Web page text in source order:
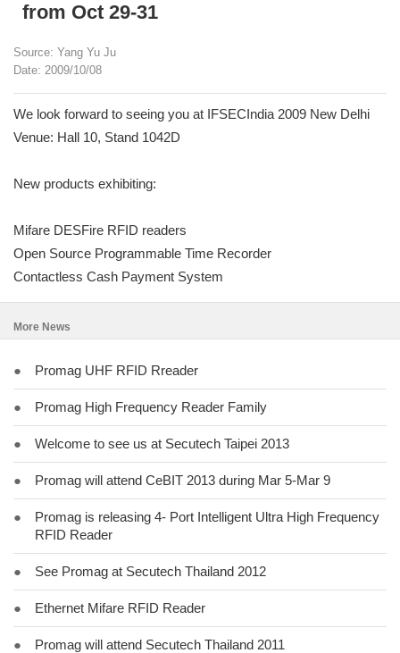
from Oct 29-31
Source: Yang Yu Ju
Date: 2009/10/08
We look forward to seeing you at IFSECIndia 2009 New Delhi
Venue: Hall 10, Stand 1042D
New products exhibiting:
Mifare DESFire RFID readers
Open Source Programmable Time Recorder
Contactless Cash Payment System
More News
● Promag UHF RFID Rreader
● Promag High Frequency Reader Family
● Welcome to see us at Secutech Taipei 2013
● Promag will attend CeBIT 2013 during Mar 5-Mar 9
●
Promag is releasing 4- Port Intelligent Ultra High Frequency
RFID Reader
● See Promag at Secutech Thailand 2012
● Ethernet Mifare RFID Reader
● Promag will attend Secutech Thailand 2011